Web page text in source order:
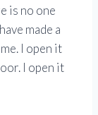
is no one
made a
I open it
I open it